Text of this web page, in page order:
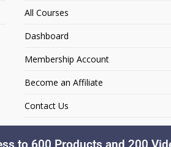
All Courses
Dashboard
Membership Account
Become an Affiliate
Contact Us
to 600 Products and 200